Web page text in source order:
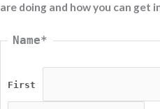
are doing and how you can get
Name*
First